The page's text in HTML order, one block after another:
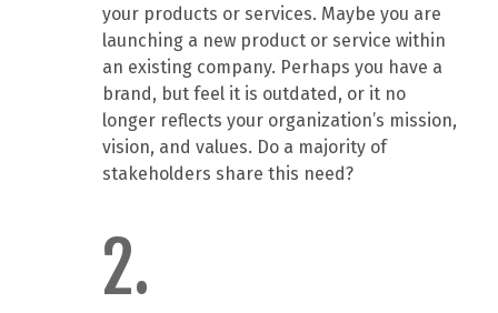
your products or services. Maybe you are
launching a new product or service within
an existing company. Perhaps you have a
brand, but feel it is outdated, or it no
longer reflects your organization’s mission,
vision, and values. Do a majority of
stakeholders share this need?
2.